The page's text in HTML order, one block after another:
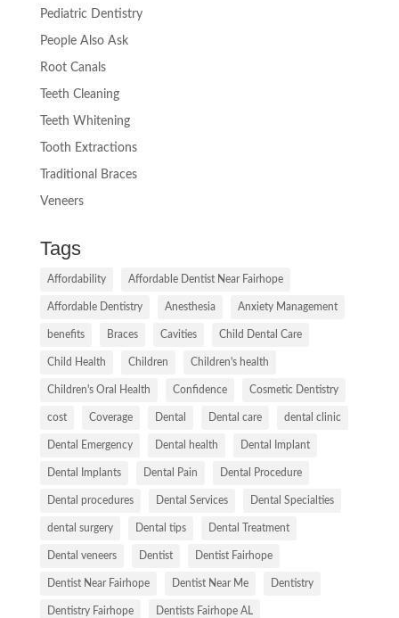
Pediatric Dentistry
People Also Ask
Root Canals
Teeth Cleaning
Teeth Whitening
Tooth Extractions
Traditional Braces
Veneers
Tags
Affordability Affordable Dentist Near Fairhope
Affordable Dentistry Anesthesia Anxiety Management
benefits Braces Cavities Child Dental Care
Child Health Children Children's health
Children's Oral Health Confidence Cosmetic Dentistry
cost Coverage Dental Dental care dental clinic
Dental Emergency Dental health Dental Implant
Dental Implants Dental Pain Dental Procedure
Dental procedures Dental Services Dental Specialties
dental surgery Dental tips Dental Treatment
Dental veneers Dentist Dentist Fairhope
Dentist Near Fairhope Dentist Near Me Dentistry
Dentistry Fairhope Dentists Fairhope AL